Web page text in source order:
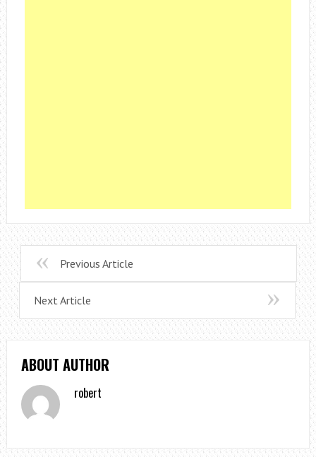
Previous Article
Next Article
ABOUT AUTHOR
robert